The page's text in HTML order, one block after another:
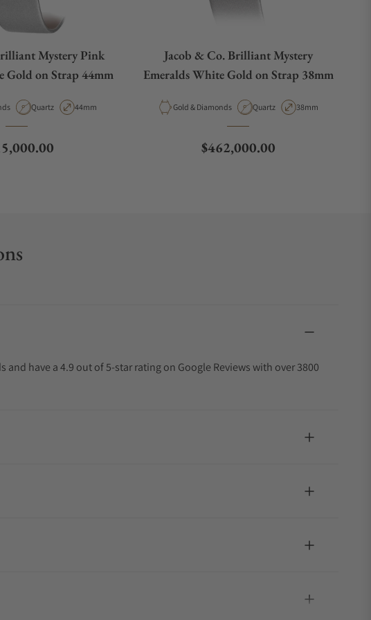
Mystery Pink
Gold on Strap 44mm
Movement Type
Quartz Case Diameter
44mm
price
Jacob & Co. Brilliant Mystery
Emeralds White Gold on Strap 38mm
MaterialGold & Diamonds Movement Type
Quartz Case Diameter
38mm
Regular price
$462,000.00
have a 4.9 out of 5-star rating on Google Reviews with over 3800